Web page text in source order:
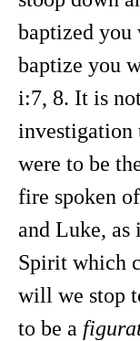
baptized you
baptize you
i:7, 8. It is
investigation
were to be
fire spoken
and Luke,
Spirit which
will we stop
to be a